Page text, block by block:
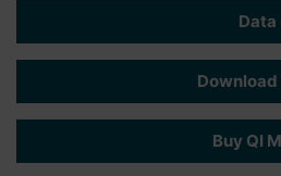
Data
Download
Buy QI